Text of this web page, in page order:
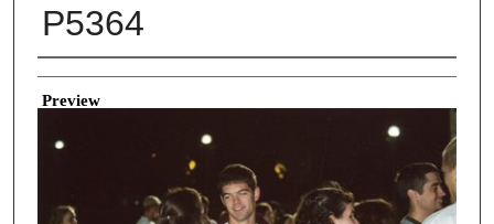
P5364
Creator
Preview